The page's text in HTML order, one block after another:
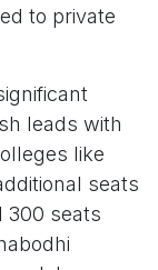
to private
leads with
like
seats
300 seats